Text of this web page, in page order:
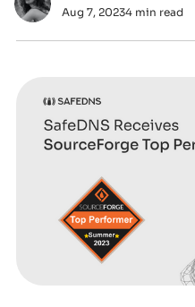
Aug 7, 20234 min read